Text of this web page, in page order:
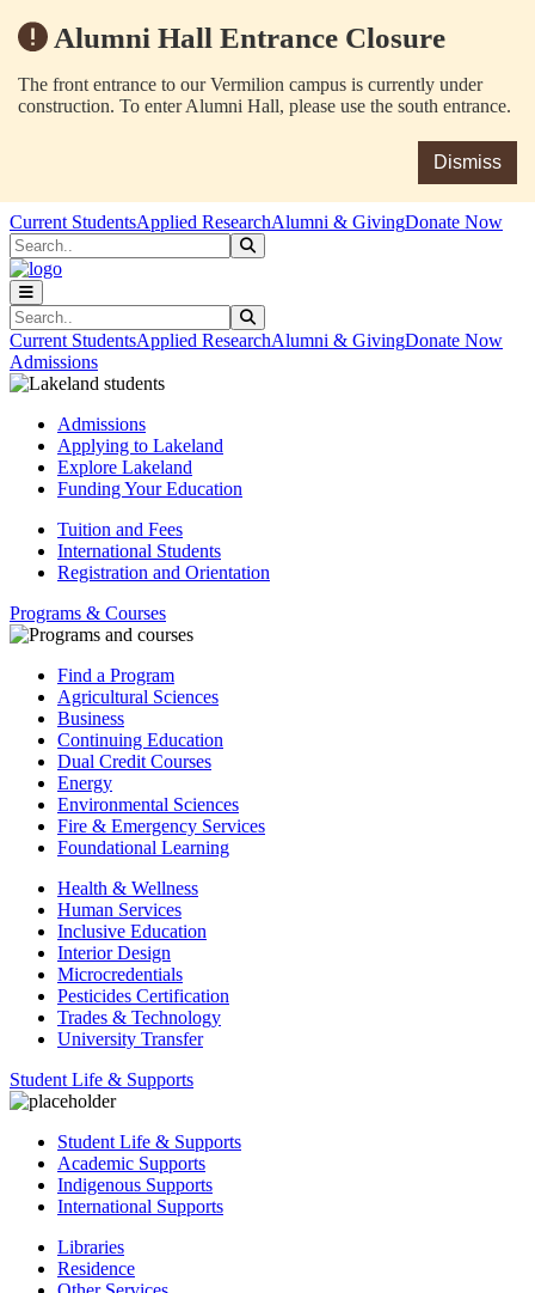
Alumni Hall Entrance Closure
The front entrance to our Vermilion campus is currently under
construction. To enter Alumni Hall, please use the south entrance.
Dismiss
Skip to main content
Skip to main navigation
Skip to footer content
Current StudentsApplied ResearchAlumni & GivingDonate Now
Search
Search
Current StudentsApplied ResearchAlumni & GivingDonate Now
Admissions
Admissions
Applying to Lakeland
Explore Lakeland
Funding Your Education
Tuition and Fees
International Students
Registration and Orientation
Programs & Courses
Find a Program
Agricultural Sciences
Business
Continuing Education
Dual Credit Courses
Energy
Environmental Sciences
Fire & Emergency Services
Foundational Learning
Health & Wellness
Human Services
Inclusive Education
Interior Design
Microcredentials
Pesticides Certification
Trades & Technology
University Transfer
Student Life & Supports
Student Life & Supports
Academic Supports
Indigenous Supports
International Supports
Libraries
Residence